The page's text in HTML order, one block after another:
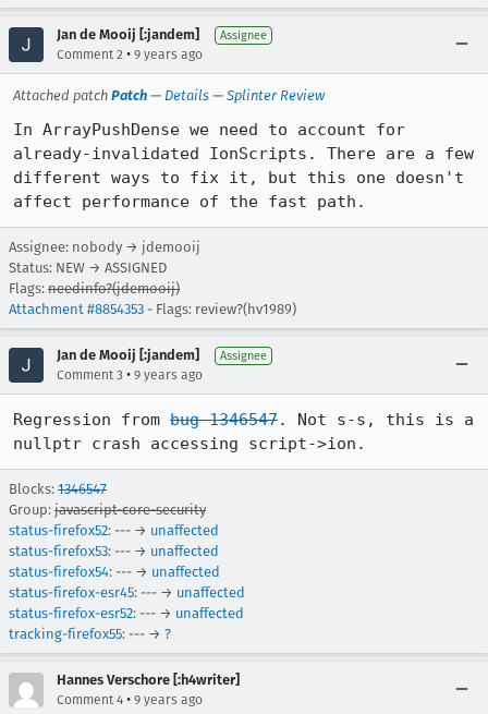
Jan de Mooij [:jandem] Assignee
Comment 2 • 9 years ago
Attached patch Patch — Details — Splinter Review
In ArrayPushDense we need to account for
already-invalidated IonScripts. There are a few
different ways to fix it, but this one doesn't
affect performance of the fast path.
Assignee: nobody → jdemooij
Status: NEW → ASSIGNED
Flags: needinfo?(jdemooij)
Attachment #8854353 - Flags: review?(hv1989)
Jan de Mooij [:jandem] Assignee
Comment 3 • 9 years ago
Regression from bug 1346547. Not s-s, this is a
nullptr crash accessing script->ion.
Blocks: 1346547
Group: javascript-core-security
status-firefox52: --- → unaffected
status-firefox53: --- → unaffected
status-firefox54: --- → unaffected
status-firefox-esr45: --- → unaffected
status-firefox-esr52: --- → unaffected
tracking-firefox55: --- → ?
Hannes Verschore [:h4writer]
Comment 4 • 9 years ago